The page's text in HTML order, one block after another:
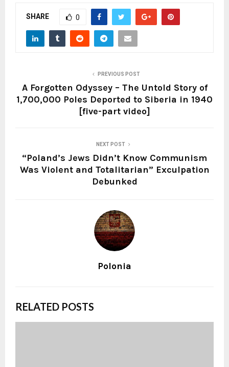
SHARE 0
PREVIOUS POST
A Forgotten Odyssey – The Untold Story of
1,700,000 Poles Deported to Siberia in 1940
[five-part video]
NEXT POST
“Poland’s Jews Didn’t Know Communism
Was Violent and Totalitarian” Exculpation
Debunked
Polonia
RELATED POSTS